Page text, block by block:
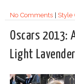
No Comments| Style
Oscars 2013:
Light